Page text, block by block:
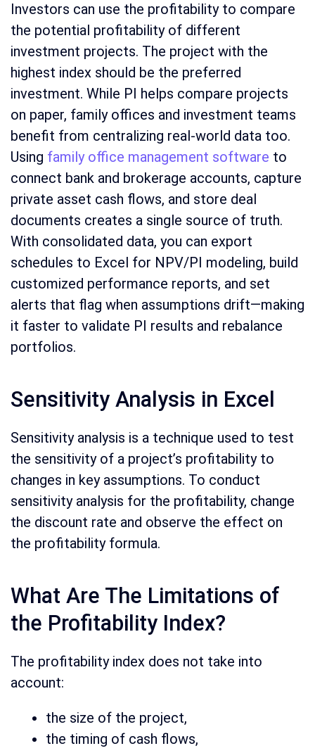
Investors can use the profitability to compare
the potential profitability of different
investment projects. The project with the
highest index should be the preferred
investment. While PI helps compare projects
on paper, family offices and investment teams
benefit from centralizing real-world data too.
Using family office management software to
connect bank and brokerage accounts, capture
private asset cash flows, and store deal
documents creates a single source of truth.
With consolidated data, you can export
schedules to Excel for NPV/PI modeling, build
customized performance reports, and set
alerts that flag when assumptions drift—making
it faster to validate PI results and rebalance
portfolios.
Sensitivity Analysis in Excel
Sensitivity analysis is a technique used to test
the sensitivity of a project’s profitability to
changes in key assumptions. To conduct
sensitivity analysis for the profitability, change
the discount rate and observe the effect on
the profitability formula.
What Are The Limitations of
the Profitability Index?
The profitability index does not take into
account:
the size of the project,
the timing of cash flows,